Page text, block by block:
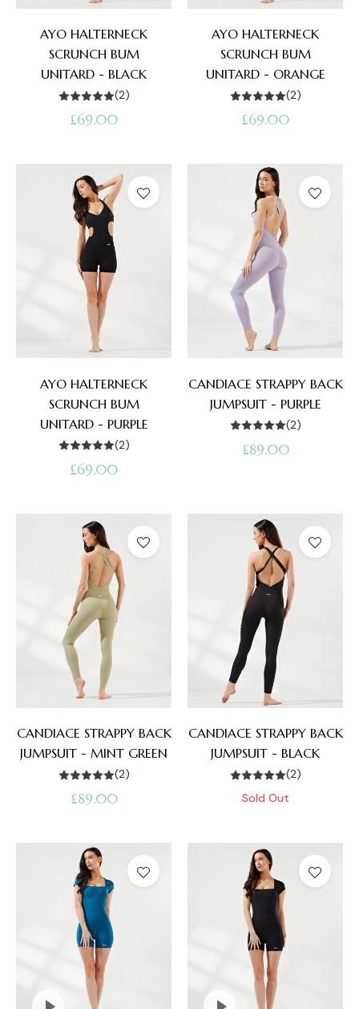
AYO HALTERNECK
SCRUNCH BUM
UNITARD - BLACK
(2)
Regular
£69.00
AYO HALTERNECK
SCRUNCH BUM
UNITARD - ORANGE
(2)
Regular
£69.00
AYO HALTERNECK
SCRUNCH BUM
UNITARD - PURPLE
(2)
Regular
£69.00
CANDIACE STRAPPY BACK
JUMPSUIT - PURPLE
(2)
Regular
£89.00
CANDIACE STRAPPY BACK
JUMPSUIT - MINT GREEN
(2)
Regular
£89.00
CANDIACE STRAPPY BACK
JUMPSUIT - BLACK
(2)
Sold Out